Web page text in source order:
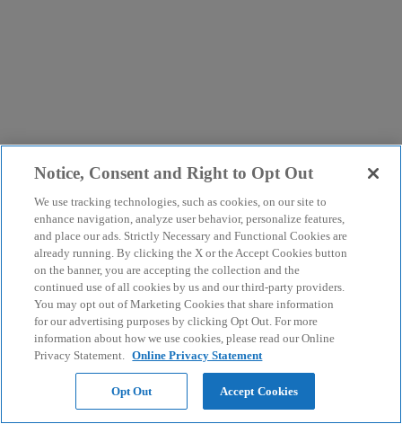
Notice, Consent and Right to Opt Out
We use tracking technologies, such as cookies, on our site to
enhance navigation, analyze user behavior, personalize features,
and place our ads. Strictly Necessary and Functional Cookies are
already running. By clicking the X or the Accept Cookies button
on the banner, you are accepting the collection and the
continued use of all cookies by us and our third-party providers.
You may opt out of Marketing Cookies that share information
for our advertising purposes by clicking Opt Out. For more
information about how we use cookies, please read our Online
Privacy Statement. Online Privacy Statement
Opt Out Accept Cookies